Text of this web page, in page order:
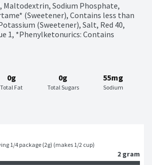
Maltodextrin, Sodium Phosphate,
(Sweetener), Contains less than
(Sweetener), Salt, Red 40,
1, *Phenylketonurics: Contains
0g
Total Fat
0g
Total Sugars
55mg
Sodium
1/4 package (2g) (makes 1/2 cup)
2 gram